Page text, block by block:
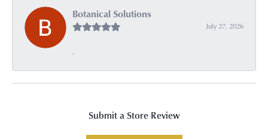
Botanical Solutions
July 27, 2026
-
Submit a Store Review